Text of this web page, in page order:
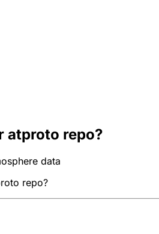
atproto repo?
data